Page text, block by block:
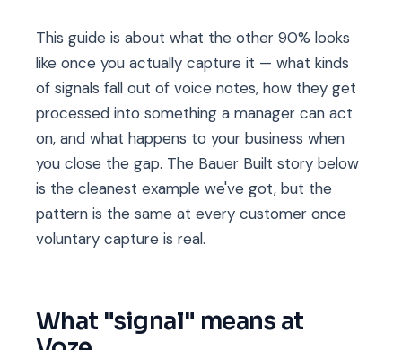
This guide is about what the other 90% looks
like once you actually capture it — what kinds
of signals fall out of voice notes, how they get
processed into something a manager can act
on, and what happens to your business when
you close the gap. The Bauer Built story below
is the cleanest example we've got, but the
pattern is the same at every customer once
voluntary capture is real.
What "signal" means at